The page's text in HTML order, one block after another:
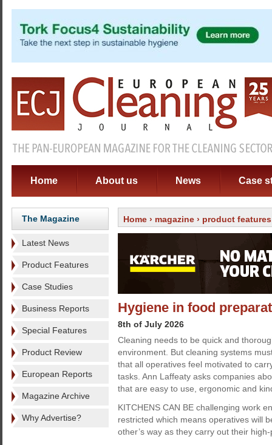
Home About us News Case
The Magazine
Latest News
Product Features
Case Studies
Business Reports
Special Features
Product Review
European Reports
Magazine Archive
Why Advertise?
Home › magazine › product features
Hygiene in food
8th of July 2026
Cleaning needs to be quick and
environment. But cleaning systems
that all operatives feel motivated to
tasks. Ann Laffeaty asks companies
that are easy to use, ergonomic and
KITCHENS CAN BE challenging work
restricted which means operatives will
other’s way as they carry out their